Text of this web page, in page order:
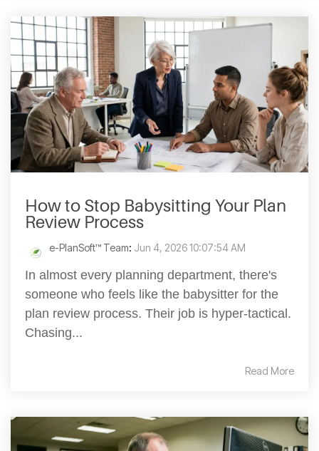
How to Stop Babysitting Your Plan
Review Process
e-PlanSoft™ Team: Jun 4, 2026 10:07:54 AM
In almost every planning department, there's
someone who feels like the babysitter for the
plan review process. Their job is hyper-tactical.
Chasing...
Read More